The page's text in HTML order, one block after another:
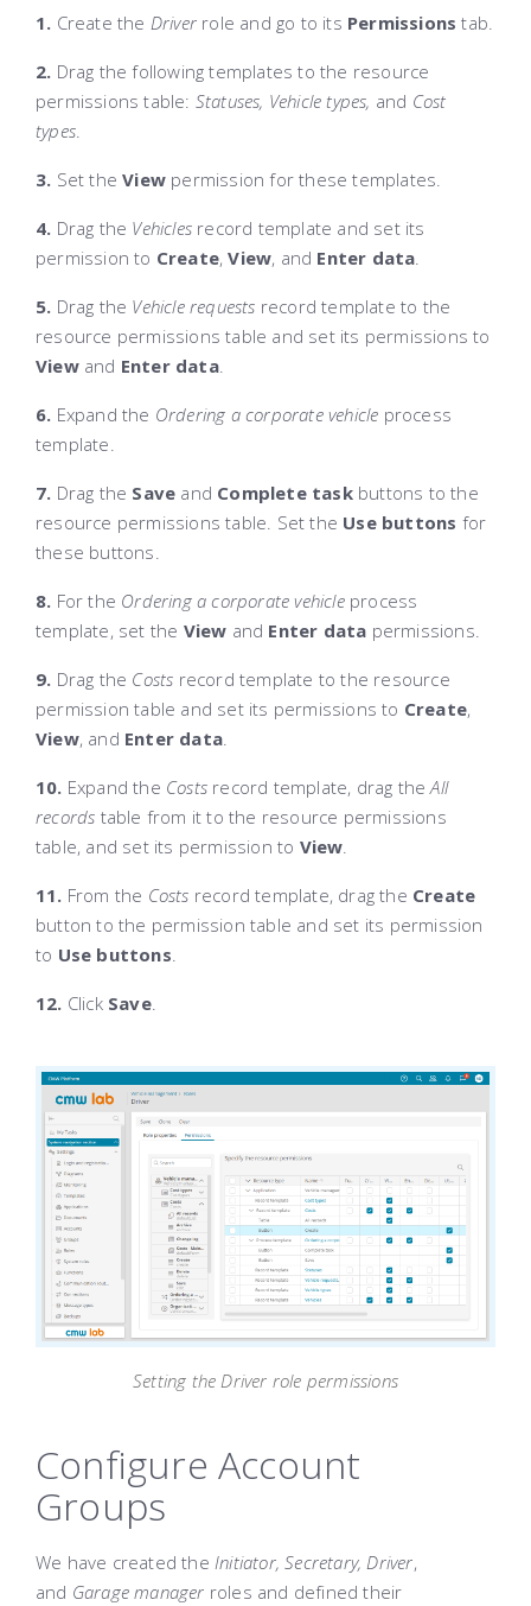
1. Create the Driver role and go to its Permissions tab.
2. Drag the following templates to the resource
permissions table: Statuses, Vehicle types, and Cost
types.
3. Set theView permission for these templates.
4. Drag the Vehicles record template and set its
permission to Create,View, and Enter data.
5. Drag the Vehicle requests record template to the
resource permissions table and set its permissions to
Viewand Enter data.
6. Expand the Ordering a corporate vehicle process
template.
7. Drag the Save and Complete taskbuttons to the
resource permissions table. Set the Use buttons for
these buttons.
8. For the Ordering a corporate vehicleprocess
template, set the View and Enter data permissions.
9. Drag the Costs record template to the resource
permission table and set its permissions to Create,
View, and Enter data.
10. Expand the Costs record template, drag theAll
records table from it to the resource permissions
table, and set its permission to View.
11. From the Costs record template, drag the Create
button to the permission table and set its permission
to Use buttons.
12. Click Save.
Setting the Driver role permissions
Configure Account
Groups
We have created the Initiator, Secretary, Driver,
and Garage manager roles and defined their